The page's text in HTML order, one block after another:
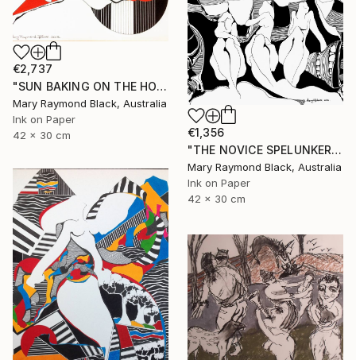
€2,737
"SUN BAKING ON THE HOT SAND. 2013." Drawing
Mary Raymond Black, Australia
Ink on Paper
42 x 30 cm
€1,356
"THE NOVICE SPELUNKERS MID TERM. 2011." Drawing
Mary Raymond Black, Australia
Ink on Paper
42 x 30 cm